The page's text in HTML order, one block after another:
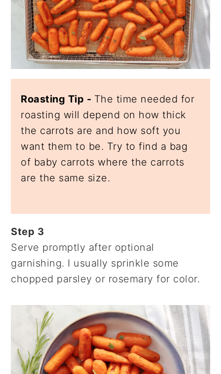
Roasting Tip - The time needed for
roasting will depend on how thick
the carrots are and how soft you
want them to be. Try to find a bag
of baby carrots where the carrots
are the same size.
Step 3
Serve promptly after optional
garnishing. I usually sprinkle some
chopped parsley or rosemary for color.